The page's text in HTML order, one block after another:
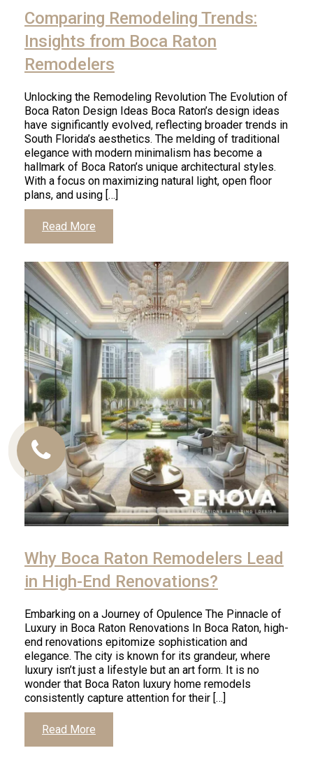
Comparing Remodeling Trends:
Insights from Boca Raton
Remodelers
Unlocking the Remodeling Revolution The Evolution of
Boca Raton Design Ideas Boca Raton’s design ideas
have significantly evolved, reflecting broader trends in
South Florida’s aesthetics. The melding of traditional
elegance with modern minimalism has become a
hallmark of Boca Raton’s unique architectural styles.
With a focus on maximizing natural light, open floor
plans, and using […]
Read More
Why Boca Raton Remodelers Lead
in High-End Renovations?
Embarking on a Journey of Opulence The Pinnacle of
Luxury in Boca Raton Renovations In Boca Raton, high-
end renovations epitomize sophistication and
elegance. The city is known for its grandeur, where
luxury isn’t just a lifestyle but an art form. It is no
wonder that Boca Raton luxury home remodels
consistently capture attention for their […]
Read More
Call
Us